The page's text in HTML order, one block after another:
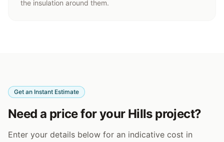
the insulation around them.
Get an Instant Estimate
Need a price for your Hills project?
Enter your details below for an indicative cost in